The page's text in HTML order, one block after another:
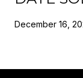
December 16,